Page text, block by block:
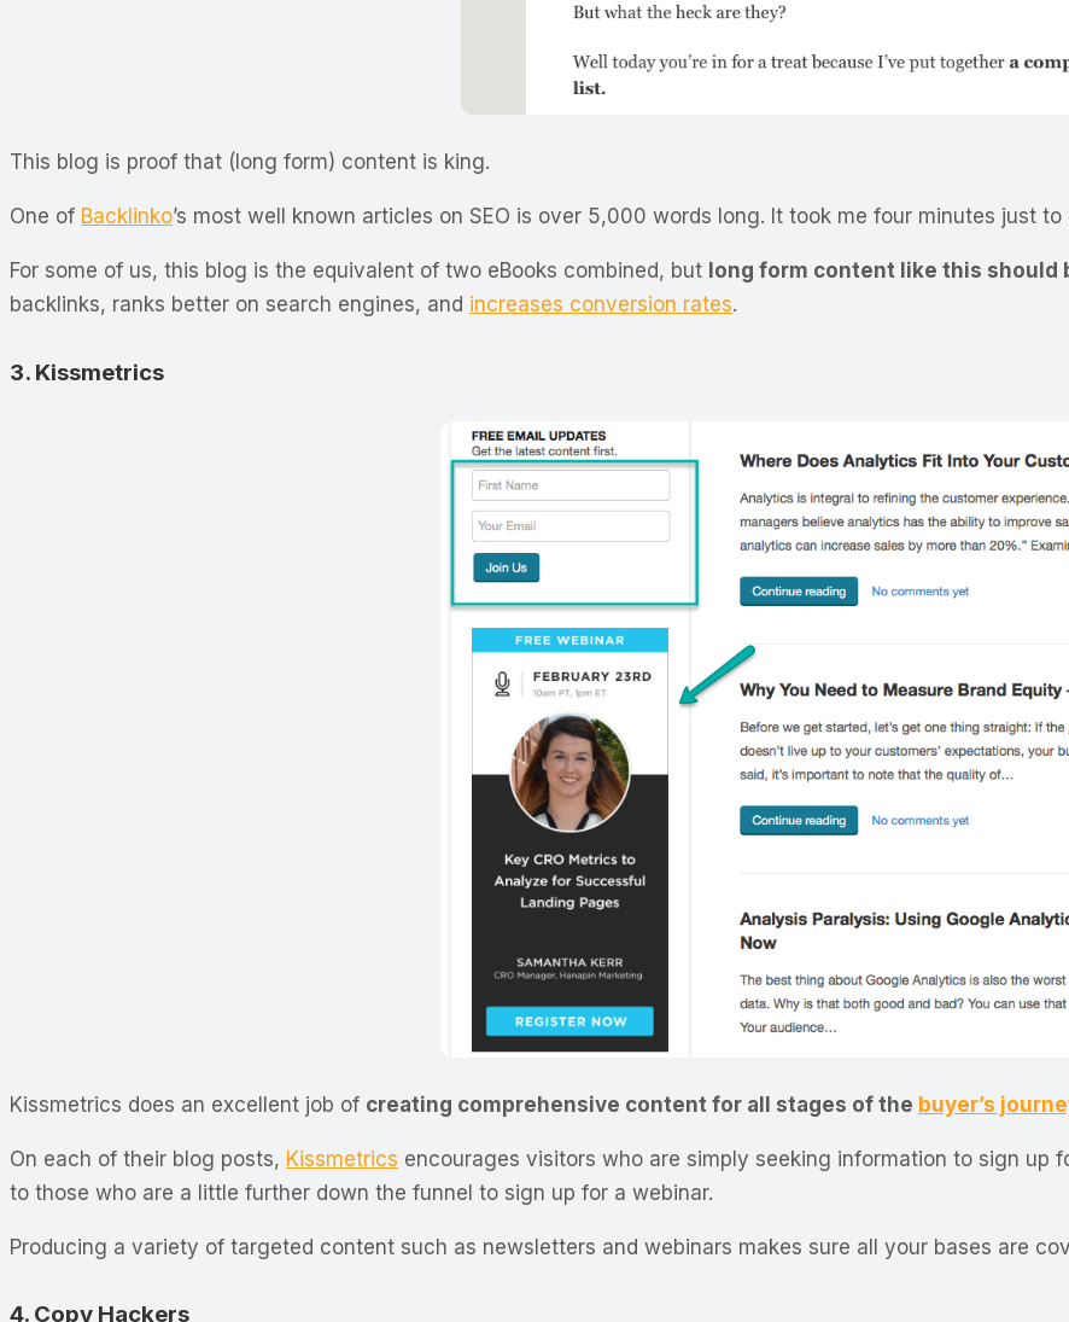
This blog is proof that (long form) content is king.
One of Backlinko’s most well known articles on SEO is over 5,000 words long. It took me four minutes just
For some of us, this blog is the equivalent of two eBooks combined, but long form content like this should
backlinks, ranks better on search engines, and increases conversion rates.
3. Kissmetrics
Kissmetrics does an excellent job of creating comprehensive content for all stages of the buyer’s
On each of their blog posts, Kissmetrics encourages visitors who are simply seeking information to sign up
to those who are a little further down the funnel to sign up for a webinar.
Producing a variety of targeted content such as newsletters and webinars makes sure all your bases are
4. Copy Hackers